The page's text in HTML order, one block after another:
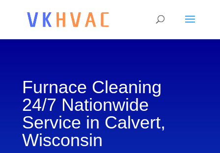
Furnace Cleaning
24/7 Nationwide
Service in Calvert,
Wisconsin